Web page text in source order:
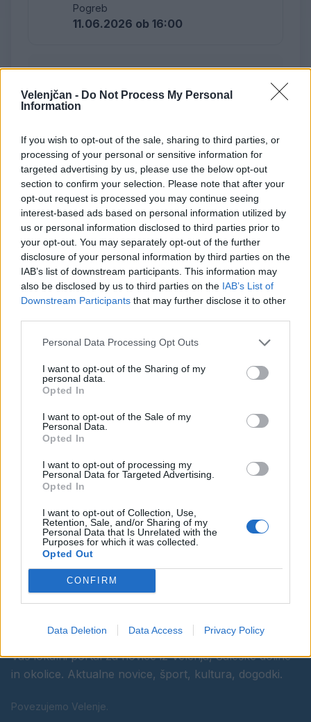
Velenjčan - Do Not Process My Personal
Information
If you wish to opt-out of the sale, sharing to third parties, or
processing of your personal or sensitive information for
targeted advertising by us, please use the below opt-out
section to confirm your selection. Please note that after your
opt-out request is processed you may continue seeing
interest-based ads based on personal information utilized by
us or personal information disclosed to third parties prior to
your opt-out. You may separately opt-out of the further
disclosure of your personal information by third parties on the
IAB’s list of downstream participants. This information may
also be disclosed by us to third parties on the IAB’s List of
Downstream Participants that may further disclose it to other
Personal Data Processing Opt Outs
I want to opt-out of the Sharing of my
personal data.
Opted In
I want to opt-out of the Sale of my
Personal Data.
Opted In
I want to opt-out of processing my
Personal Data for Targeted Advertising.
Opted In
I want to opt-out of Collection, Use,
Retention, Sale, and/or Sharing of my
Personal Data that Is Unrelated with the
Purposes for which it was collected.
Opted Out
CONFIRM
Data Deletion Data Access Privacy Policy
Pogreb
11.06.2026 ob 16:00
Lokacija
Podkraj
Krsta pokojnega bo v vežici na dan pogreba od
10. ure dalje. Svojci hvaležno odklanjajo sveče in
cvetje.
ŽALUJOČI
vsi njegovi.
Vse osmrtnice
Spremljajte nas na družbenih omrežjih
Facebook Instagram
Vaš lokalni portal za novice iz Velenja, Šaleške doline
in okolice. Aktualne novice, šport, kultura, dogodki.
Povezujemo Velenje.